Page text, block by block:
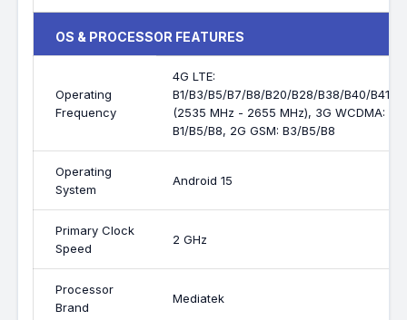
OS & PROCESSOR FEATURES
Operating
Frequency
4G LTE:
B1/B3/B5/B7/B8/B20/B28/B38/B40/B41
(2535 MHz - 2655 MHz), 3G WCDMA:
B1/B5/B8, 2G GSM: B3/B5/B8
Operating
System
Android 15
Primary Clock
Speed
2 GHz
Processor
Brand
Mediatek